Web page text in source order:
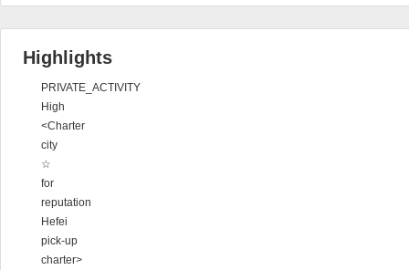
Highlights
PRIVATE_ACTIVITY
High
<Charter
city
☆
for
reputation
Hefei
pick-up
charter>